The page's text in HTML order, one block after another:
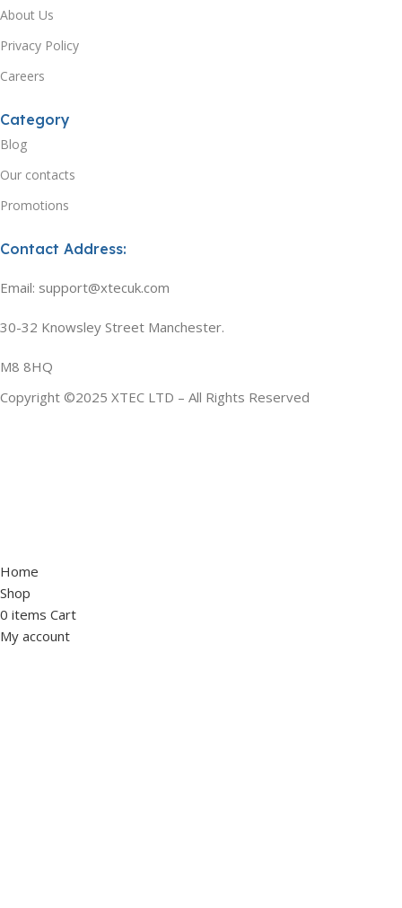
About Us
Privacy Policy
Careers
Category
Blog
Our contacts
Promotions
Contact Address:
Email: support@xtecuk.com
30-32 Knowsley Street Manchester.
M8 8HQ
Copyright ©2025 XTEC LTD – All Rights Reserved
Home
Shop
0 items Cart
My account